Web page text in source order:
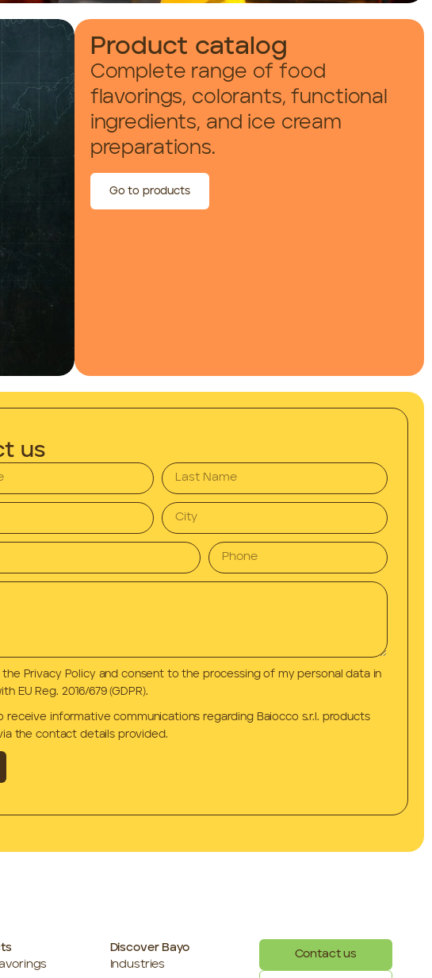
Product catalog
Complete range of food
flavorings, colorants, functional
ingredients, and ice cream
preparations.
Go to products
us
the Privacy Policy and consent to the processing of my personal data in
EU Reg. 2016/679 (GDPR).
receive informative communications regarding Baiocco s.r.l. products
the contact details provided.
Discover Bayo
Industries
Contact us